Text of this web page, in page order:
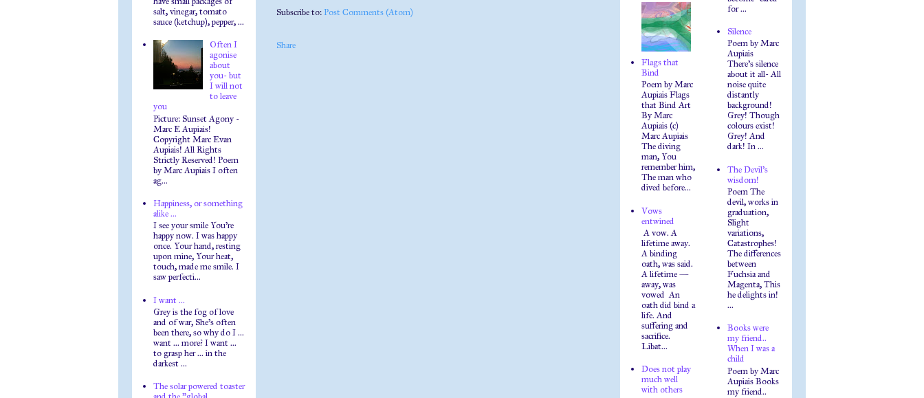
Subscribe to:Post Comments (Atom)
Share
salt, vinegar, tomato
sauce (ketchup), pepper, ...
Often I
agonise
about
you- but
I will not
to leave
you
Picture: Sunset Agony -
Marc E Aupiais!
Copyright Marc Evan
Aupiais! All Rights
Strictly Reserved! Poem
by Marc Aupiais I often
ag...
Happiness, or something
alike ...
I see your smile You're
happy now. I was happy
once. Your hand, resting
upon mine, Your heat,
touch, made me smile. I
saw perfecti...
I want ...
Grey is the fog of love
and of war, She's often
been there, so why do I ...
want ... more? I want ...
to grasp her ... in the
darkest ...
The solar powered toaster
Flags that
Bind
Poem by Marc
Aupiais Flags
that Bind Art
By Marc
Aupiais (c)
Marc Aupiais
The diving
man, You
remember him,
The man who
dived before...
Vows
entwined
A vow. A
lifetime away.
A binding
oath, was said.
A lifetime —
away, was
vowed An
oath did bind a
life. And
suffering and
sacrifice.
Libat...
Does not play
much well
with others
for ...
Silence
Poem by Marc
Aupiais
There's silence
about it all- All
noise quite
distantly
background!
Grey! Though
colours exist!
Grey! And
dark! In ...
The Devil's
wisdom!
Poem The
devil, works in
graduation,
Slight
variations,
Catastrophes!
The differences
between
Fuchsia and
Magenta, This
he delights in!
...
Books were
my friend..
When I was a
child
Poem by Marc
Aupiais Books
my friend..